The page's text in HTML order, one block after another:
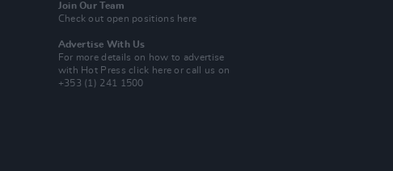
Join Our Team
Check out open positions here
Advertise With Us
For more details on how to advertise
with Hot Pressclick here or call us on
+353 (1) 241 1500